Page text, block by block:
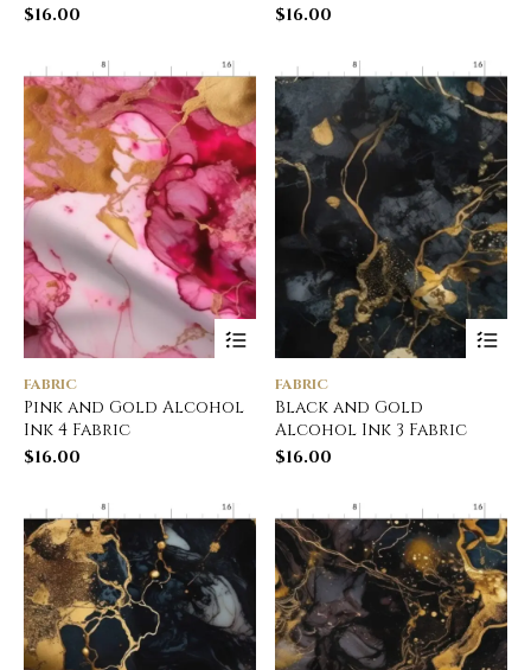
$16.00
$16.00
FABRIC
Pink and Gold Alcohol
Ink 4 Fabric
$16.00
FABRIC
Black and Gold
Alcohol Ink 3 Fabric
$16.00